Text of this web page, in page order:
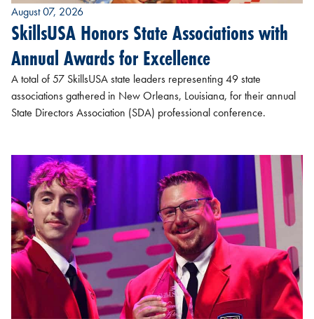
August 07, 2026
SkillsUSA Honors State Associations with
Annual Awards for Excellence
A total of 57 SkillsUSA state leaders representing 49 state
associations gathered in New Orleans, Louisiana, for their annual
State Directors Association (SDA) professional conference.